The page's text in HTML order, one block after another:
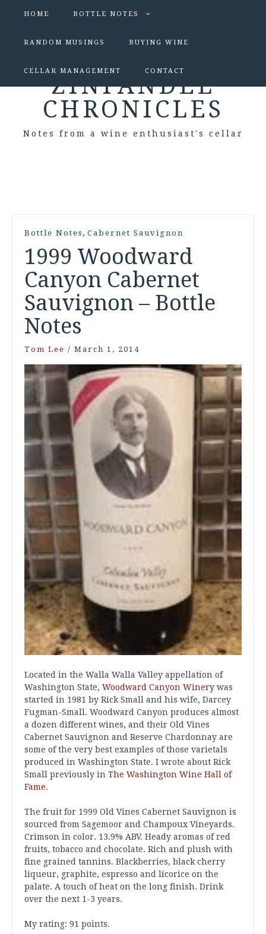
HOME BOTTLE NOTES
RANDOM MUSINGS BUYING WINE
CELLAR MANAGEMENT CONTACT
ZINFANDEL
CHRONICLES
Notes from a wine enthusiast's cellar
Bottle Notes , Cabernet Sauvignon
1999 Woodward
Canyon Cabernet
Sauvignon – Bottle
Notes
Tom Lee / March 1, 2014
Located in the Walla Walla Valley appellation of
Washington State, Woodward Canyon Winery was
started in 1981 by Rick Small and his wife, Darcey
Fugman-Small. Woodward Canyon produces almost
a dozen different wines, and their Old Vines
Cabernet Sauvignon and Reserve Chardonnay are
some of the very best examples of those varietals
produced in Washington State. I wrote about Rick
Small previously in The Washington Wine Hall of
Fame.
The fruit for 1999 Old Vines Cabernet Sauvignon is
sourced from Sagemoor and Champoux Vineyards.
Crimson in color. 13.9% ABV. Heady aromas of red
fruits, tobacco and chocolate. Rich and plush with
fine grained tannins. Blackberries, black cherry
liqueur, graphite, espresso and licorice on the
palate. A touch of heat on the long finish. Drink
over the next 1-3 years.
My rating: 91 points.